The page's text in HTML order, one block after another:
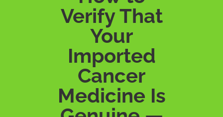
Verify That
Your
Imported
Cancer
Medicine Is